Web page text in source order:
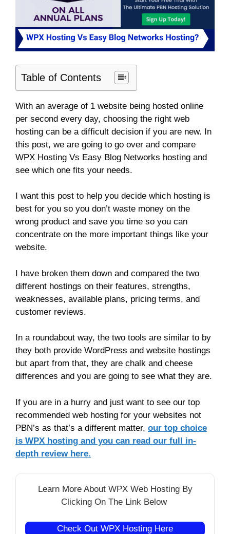
Table of Contents
With an average of 1 website being hosted online
per second every day, choosing the right web
hosting can be a difficult decision if you are new. In
this post, we are going to go over and compare
WPX Hosting Vs Easy Blog Networks hosting and
see which one fits your needs.
I want this post to help you decide which hosting is
best for you so you don’t waste money on the
wrong product and save you time so you can
concentrate on the more important things like your
website.
I have broken them down and compared the two
different hostings on their features, strengths,
weaknesses, available plans, pricing terms, and
customer reviews.
In a roundabout way, the two tools are similar to by
they both provide WordPress and website hostings
but apart from that, they are chalk and cheese
differences and you are going to see what they are.
If you are in a hurry and just want to see our top
recommended web hosting for your websites not
PBN’s as that’s a different matter, our top choice
is WPX hosting and you can read our full in-
depth review here.
Learn More About WPX Web Hosting By
Clicking On The Link Below
Check Out WPX Hosting Here